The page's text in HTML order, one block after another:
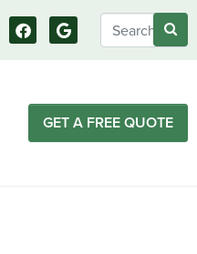
GET A FREE QUOTE